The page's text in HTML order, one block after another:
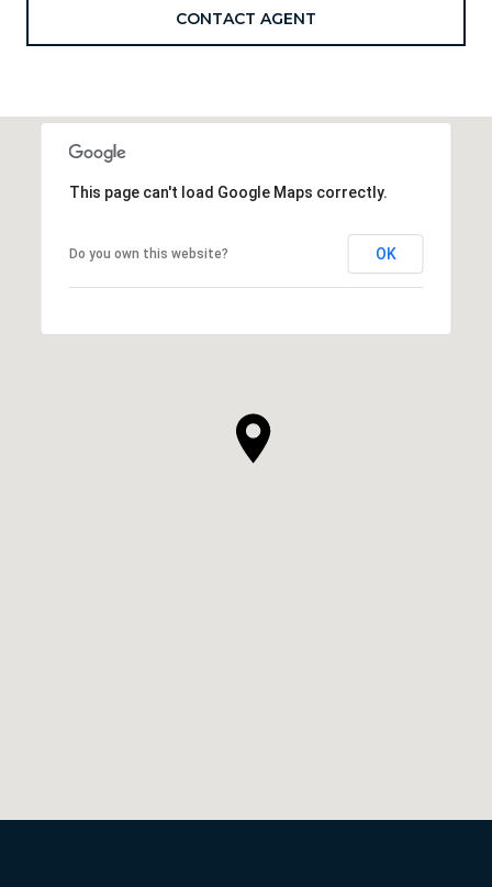
CONTACT AGENT
This page can't load Google Maps correctly.
Do you own this website? OK